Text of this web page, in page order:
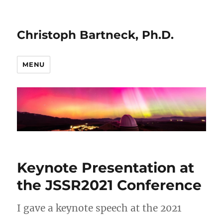
Christoph Bartneck, Ph.D.
MENU
Keynote Presentation at
the JSSR2021 Conference
I gave a keynote speech at the 2021